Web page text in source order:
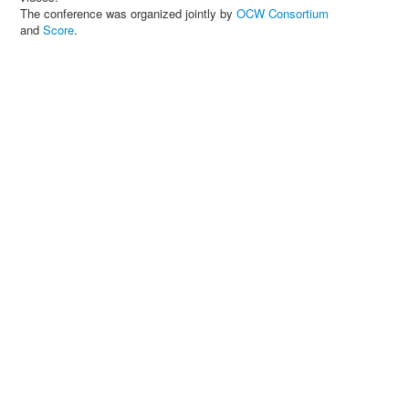
The conference was organized jointly by OCW Consortium
and Score.